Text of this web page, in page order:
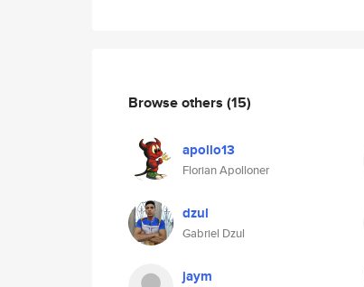
Browse others (15)
apollo13
Florian Apolloner
dzul
Gabriel Dzul
jaym